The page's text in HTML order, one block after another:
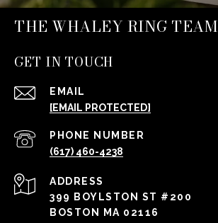
THE WHALEY RING TEAM
GET IN TOUCH
EMAIL
[EMAIL PROTECTED]
PHONE NUMBER
(617) 460-4238
ADDRESS
399 BOYLSTON ST #200
BOSTON MA 02116